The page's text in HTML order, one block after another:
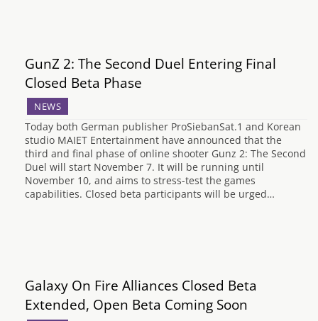
GunZ 2: The Second Duel Entering Final
Closed Beta Phase
NEWS
Today both German publisher ProSiebanSat.1 and Korean
studio MAIET Entertainment have announced that the
third and final phase of online shooter Gunz 2: The Second
Duel will start November 7. It will be running until
November 10, and aims to stress-test the games
capabilities. Closed beta participants will be urged…
Galaxy On Fire Alliances Closed Beta
Extended, Open Beta Coming Soon